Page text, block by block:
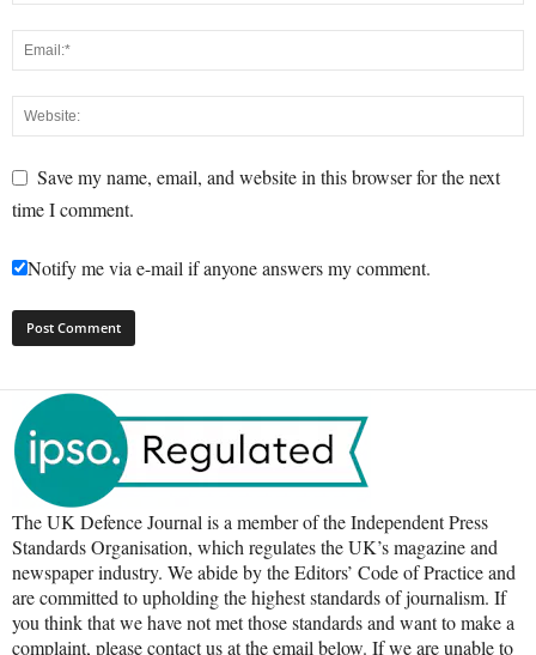
Save my name, email, and website in this browser for the next
time I comment.
Notify me via e-mail if anyone answers my comment.
The UK Defence Journal is a member of the Independent Press
Standards Organisation, which regulates the UK’s magazine and
newspaper industry. We abide by the Editors’ Code of Practice and
are committed to upholding the highest standards of journalism. If
you think that we have not met those standards and want to make a
complaint, please contact us at the email below. If we are unable to